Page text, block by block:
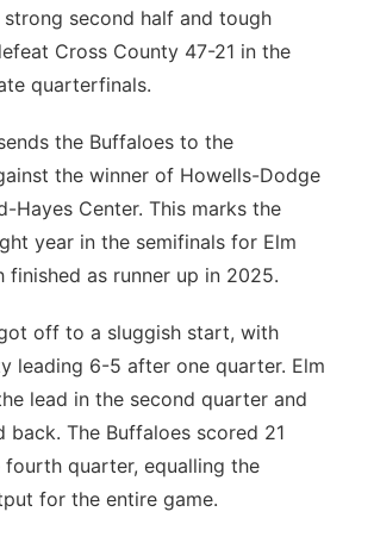
strong second half and tough
Cross County 47-21 in the
quarterfinals.
the Buffaloes to the
the winner of Howells-Dodge
Hayes Center. This marks the
year in the semifinals for Elm
finished as runner up in 2025.
off to a sluggish start, with
leading 6-5 after one quarter. Elm
lead in the second quarter and
back. The Buffaloes scored 21
fourth quarter, equalling the
for the entire game.